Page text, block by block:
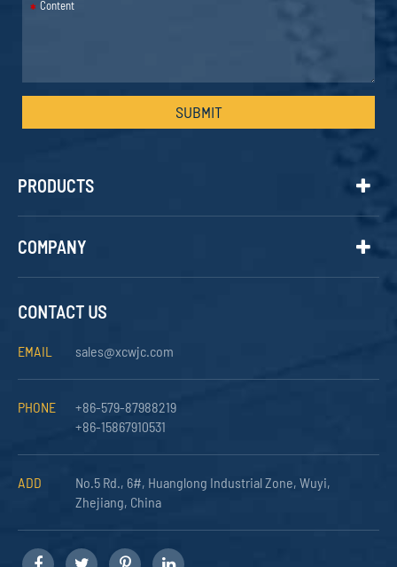
*
SUBMIT
PRODUCTS
COMPANY
CONTACT US
EMAIL sales@xcwjc.com
PHONE
+86-579-87988219
+86-15867910531
ADD
No.5 Rd., 6#, Huanglong Industrial Zone, Wuyi,
Zhejiang, China